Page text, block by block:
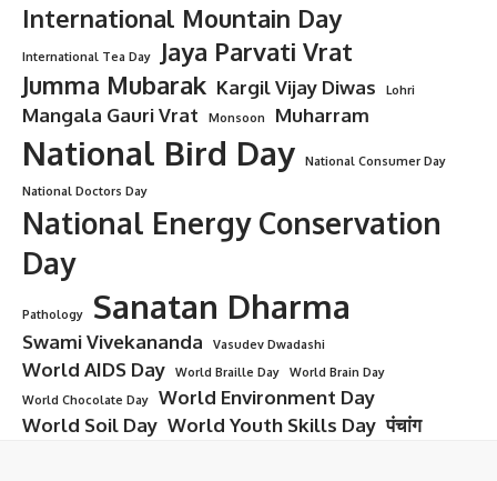
International Mountain Day
International Tea Day
Jaya Parvati Vrat
Jumma Mubarak Kargil Vijay Diwas Lohri
Mangala Gauri Vrat Monsoon Muharram
National Bird Day
National Consumer Day
National Doctors Day
National Energy Conservation
Day
Pathology Sanatan Dharma
Swami Vivekananda Vasudev Dwadashi
World AIDS Day World Braille Day
World Brain Day
World Chocolate Day
World Environment Day
World Soil Day World Youth Skills Day पंचांग